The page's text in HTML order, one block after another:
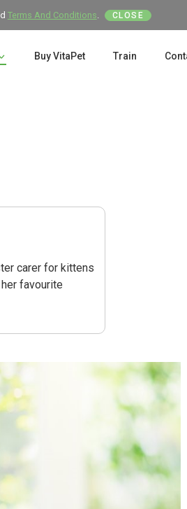
Terms And Conditions. CLOSE
Buy VitaPet Train
carer for kittens
favourite